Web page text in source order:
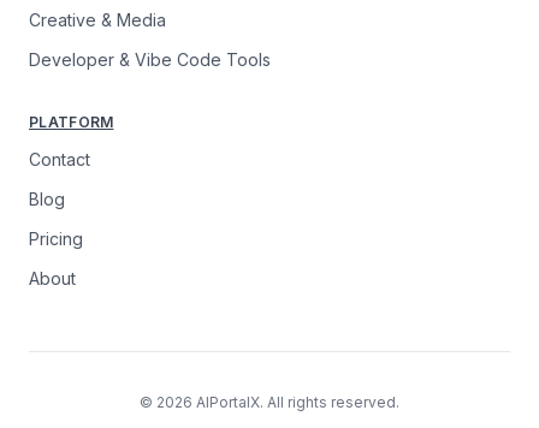
Creative & Media
Developer & Vibe Code Tools
PLATFORM
Contact
Blog
Pricing
About
© 2026 AIPortalX. All rights reserved.